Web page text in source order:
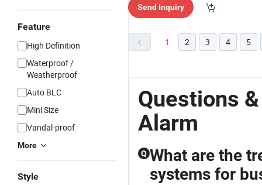
Feature
High Definition
Waterproof /
Weatherproof
Auto BLC
Mini Size
Vandal-proof
More
Style
Send Inquiry
1 2 3 4 5
Questions
Alarm
Q What are the
systems for